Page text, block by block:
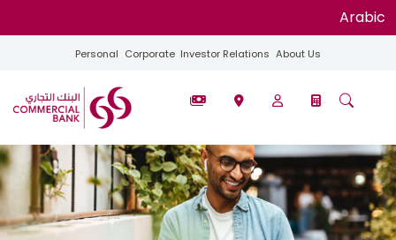
Arabic
Personal Corporate Investor Relations About Us